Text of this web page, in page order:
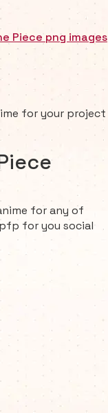
Piece png images
for your project
for any of
for you social